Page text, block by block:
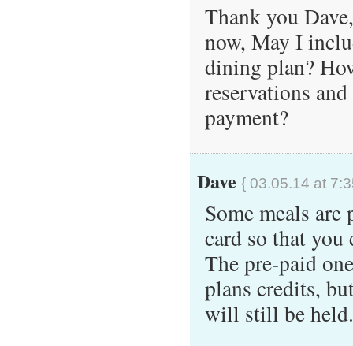
Thank you
now, May I
dining plan?
reservations
payment?
Dave { 03.05.14 at
Some meals
card so that you
The pre-paid
plans credits,
will still be held.